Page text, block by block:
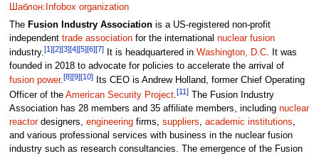
Шаблон:Infobox organization
The Fusion Industry Associationis a US-registered non-profit
independent trade associationfor the international nuclear fusion
industry.[1][2][3][4][5][6][7]It is headquartered in Washington, D.C. It was
founded in 2018 to advocate for policies to accelerate the arrival of
fusion power.[8][9][10]Its CEO is Andrew Holland, former Chief Operating
Officer of the American Security Project.[11]The Fusion Industry
Association has 28 members and 35 affiliate members, including nuclear
reactordesigners, engineeringfirms, suppliers, academic institutions,
and various professional services with business in the nuclear fusion
industry such as research consultancies. The emergence of the Fusion